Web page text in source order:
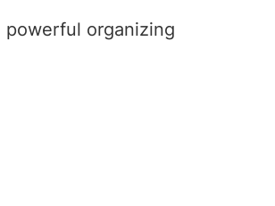
organizing